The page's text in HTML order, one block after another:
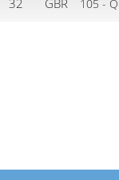
32 GBR 105 -